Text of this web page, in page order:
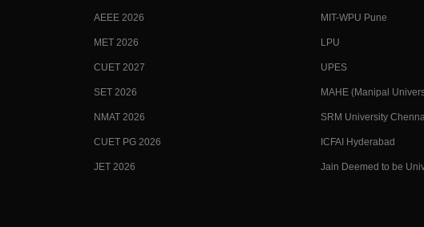
AEEE 2026
MET 2026
CUET 2027
SET 2026
NMAT 2026
CUET PG 2026
JET 2026
MIT-WPU Pune
LPU
UPES
MAHE (Manipal
SRM University
ICFAI Hyderabad
Jain Deemed to be